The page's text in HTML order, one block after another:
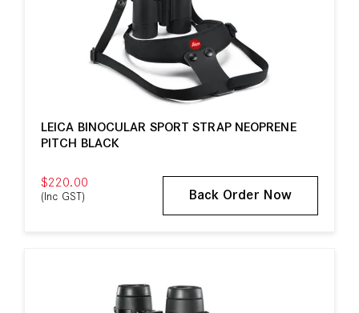
LEICA BINOCULAR SPORT STRAP NEOPRENE
PITCH BLACK
$220.00
(Inc GST) Back Order Now